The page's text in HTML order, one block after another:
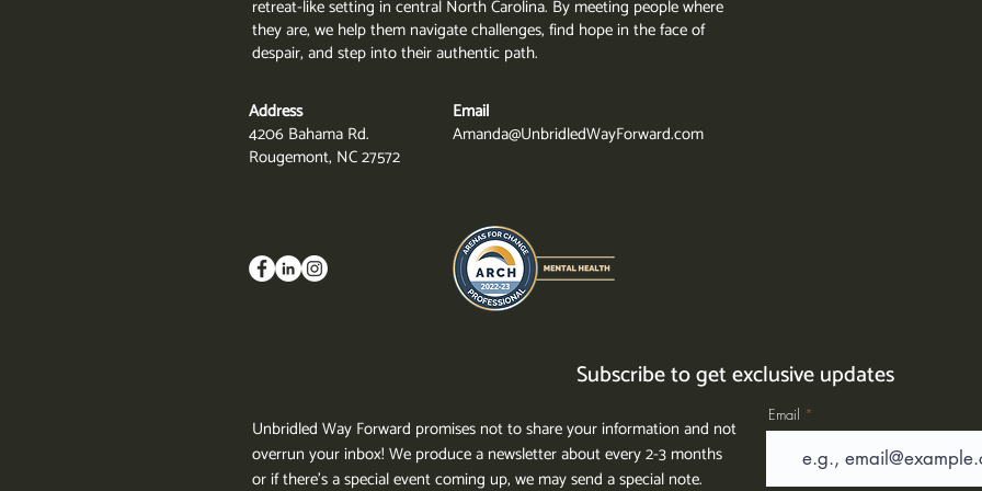
retreat-like setting in central North Carolina. By meeting people where
they are, we help them navigate challenges, find hope in the face of
despair, and step into their authentic path.
Address
4206 Bahama Rd.
Rougemont, NC 27572
Email
Amanda@UnbridledWayForward.com
Subscribe to get exclusive updates
Unbridled Way Forward promises not to share your information and not
overrun your inbox! We produce a newsletter about every 2-3 months
or if there's a special event coming up, we may send a special note.
Email